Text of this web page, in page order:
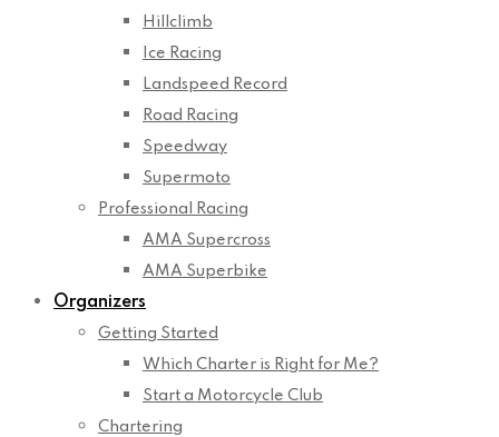
Hillclimb
Ice Racing
Landspeed Record
Road Racing
Speedway
Supermoto
Professional Racing
AMA Supercross
AMA Superbike
Organizers
Getting Started
Which Charter is Right for Me?
Start a Motorcycle Club
Chartering